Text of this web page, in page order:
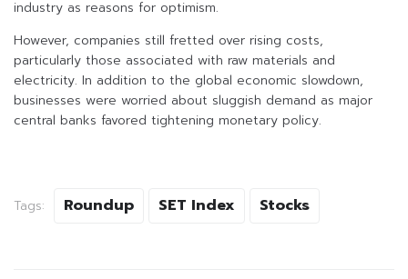
industry as reasons for optimism.
However, companies still fretted over rising costs,
particularly those associated with raw materials and
electricity. In addition to the global economic slowdown,
businesses were worried about sluggish demand as major
central banks favored tightening monetary policy.
Tags: Roundup SET Index Stocks